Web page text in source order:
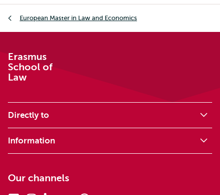
European Master in Law and Economics
Erasmus
School of
Law
Directly to
Information
Our channels